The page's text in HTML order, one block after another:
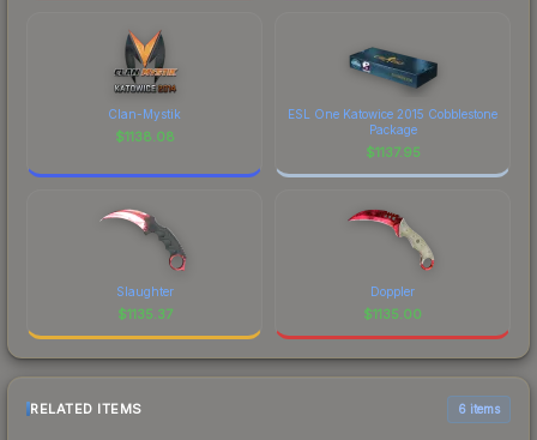
Clan-Mystik
$1138.08
ESL One Katowice 2015 Cobblestone
Package
$1137.95
Slaughter
$1135.37
Doppler
$1135.00
RELATED ITEMS 6 items